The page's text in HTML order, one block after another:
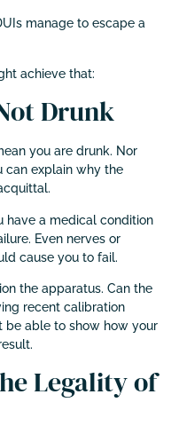
manage to escape a
achieve that:
Drunk
you are drunk. Nor
can explain why the
have a medical condition
Even nerves or
cause you to fail.
the apparatus. Can the
recent calibration
be able to show how your
Legality of